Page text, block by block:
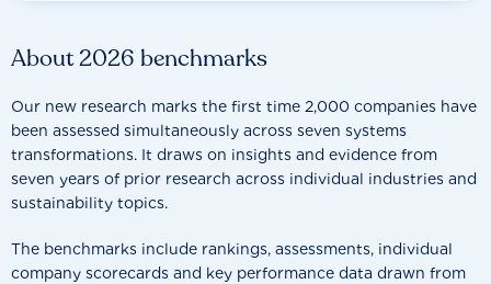
About 2026 benchmarks
Our new research marks the first time 2,000 companies have
been assessed simultaneously across seven systems
transformations. It draws on insights and evidence from
seven years of prior research across individual industries and
sustainability topics.
The benchmarks include rankings, assessments, individual
company scorecards and key performance data drawn from